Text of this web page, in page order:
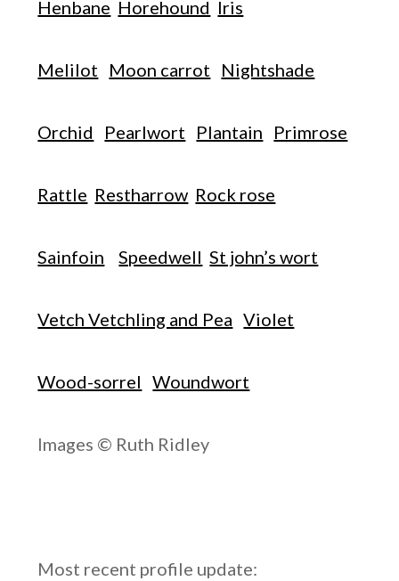
Henbane Horehound Iris
Melilot Moon carrot Nightshade
Orchid Pearlwort Plantain Primrose
Rattle Restharrow Rock rose
Sainfoin Speedwell St john’s wort
Vetch Vetchling and Pea Violet
Wood-sorrel Woundwort
Images © Ruth Ridley
Most recent profile update: